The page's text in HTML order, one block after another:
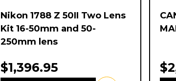
Nikon 1788 Z 50II Two Lens
Kit 16-50mm and 50-
250mm lens
$1,396.95